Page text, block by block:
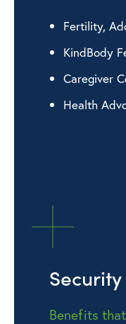
Fertility,
KindBody
Caregiver
Health
Benefits